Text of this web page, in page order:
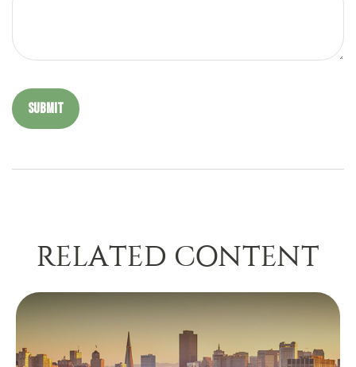
RELATED CONTENT